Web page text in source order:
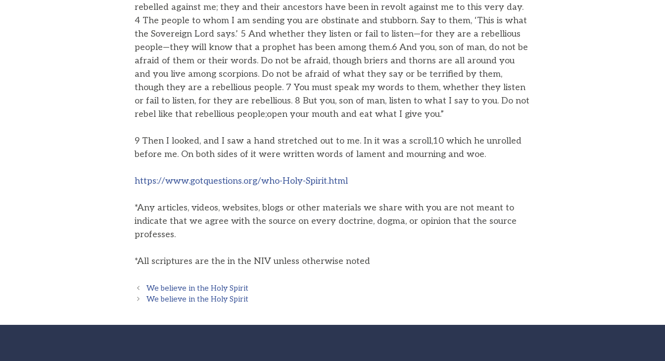
rebelled against me; they and their ancestors have been in revolt against me to this very day.
4 The people to whom I am sending you are obstinate and stubborn. Say to them, ‘This is what
the Sovereign Lord says.’ 5 And whether they listen or fail to listen—for they are a rebellious
people—they will know that a prophet has been among them.6 And you, son of man, do not be
afraid of them or their words. Do not be afraid, though briers and thorns are all around you
and you live among scorpions. Do not be afraid of what they say or be terrified by them,
though they are a rebellious people. 7 You must speak my words to them, whether they listen
or fail to listen, for they are rebellious. 8 But you, son of man, listen to what I say to you. Do not
rebel like that rebellious people;open your mouth and eat what I give you.”
9 Then I looked, and I saw a hand stretched out to me. In it was a scroll,10 which he unrolled
before me. On both sides of it were written words of lament and mourning and woe.
https://www.gotquestions.org/who-Holy-Spirit.html
*Any articles, videos, websites, blogs or other materials we share with you are not meant to
indicate that we agree with the source on every doctrine, dogma, or opinion that the source
professes.
*All scriptures are the in the NIV unless otherwise noted
We believe in the Holy Spirit
We believe in the Holy Spirit